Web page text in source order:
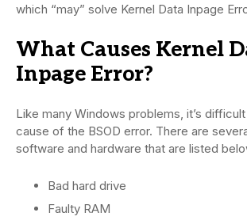
which “may” solve Kernel Data Inpage
What Causes Kernel
Inpage Error?
Like many Windows problems, it’s
cause of the BSOD error. There are
software and hardware that are listed
Bad hard drive
Faulty RAM